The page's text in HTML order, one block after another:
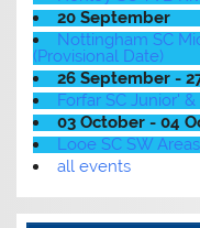
20 September
Nottingham SC
(Provisional Date)
26 September -
Forfar SC Junior'
03 October - 04
Looe SC SW
all events